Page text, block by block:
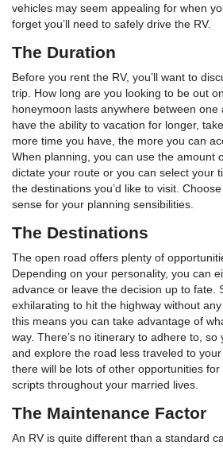
vehicles may seem appealing for when
forget you’ll need to safely drive the RV.
The Duration
Before you rent the RV, you’ll want to
trip. How long are you looking to be out
honeymoon lasts anywhere between one
have the ability to vacation for longer,
more time you have, the more you can
When planning, you can use the amount
dictate your route or you can select your
the destinations you’d like to visit.
sense for your planning sensibilities.
The Destinations
The open road offers plenty of
Depending on your personality, you can
advance or leave the decision up to fate.
exhilarating to hit the highway without
this means you can take advantage of
way. There’s no itinerary to adhere to,
and explore the road less traveled to your
there will be lots of other opportunities
scripts throughout your married lives.
The Maintenance Factor
An RV is quite different than a standard